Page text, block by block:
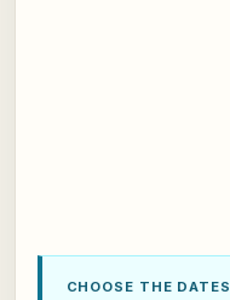
CHOOSE THE DATES